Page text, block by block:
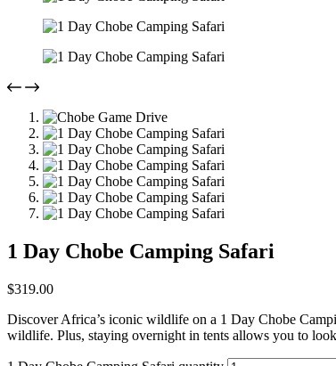
1 Day Chobe Camping Safari
$319.00
Discover Africa’s iconic wildlife on a 1 Day Chobe
wildlife. Plus, staying overnight in tents allows you to